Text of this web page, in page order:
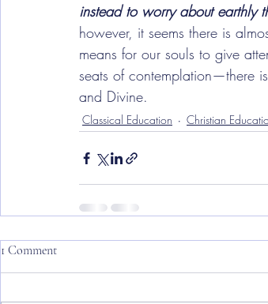
instead to worry about earthly
however, it seems there is
means for our souls to give
seats of contemplation—there
and Divine.
Classical Education Christian
1 Comment